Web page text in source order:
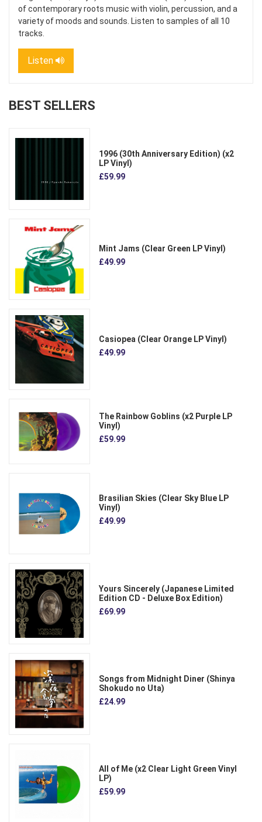
of contemporary roots music with violin, percussion, and a
variety of moods and sounds. Listen to samples of all 10
tracks.
Listen
BEST SELLERS
1996 (30th Anniversary Edition) (x2
LP Vinyl)
£59.99
Mint Jams (Clear Green LP Vinyl)
£49.99
Casiopea (Clear Orange LP Vinyl)
£49.99
The Rainbow Goblins (x2 Purple LP
Vinyl)
£59.99
Brasilian Skies (Clear Sky Blue LP
Vinyl)
£49.99
Yours Sincerely (Japanese Limited
Edition CD - Deluxe Box Edition)
£69.99
Songs from Midnight Diner (Shinya
Shokudo no Uta)
£24.99
All of Me (x2 Clear Light Green Vinyl
LP)
£59.99